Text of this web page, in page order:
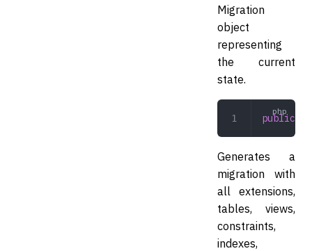
Migration
object
representing
the current
state.
public
Generates a
migration with
all extensions,
tables, views,
constraints,
indexes,